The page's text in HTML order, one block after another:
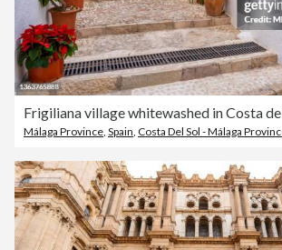
Málaga Province Spain Costa Del Sol - Málaga